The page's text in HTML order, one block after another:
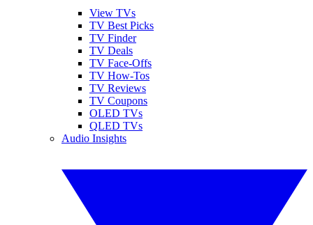
View TVs
TV Best Picks
TV Finder
TV Deals
TV Face-Offs
TV How-Tos
TV Reviews
TV Coupons
OLED TVs
QLED TVs
Audio Insights